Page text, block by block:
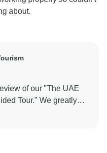
about.
of our "The UAE
Tour." We greatly
are sorry to hear that